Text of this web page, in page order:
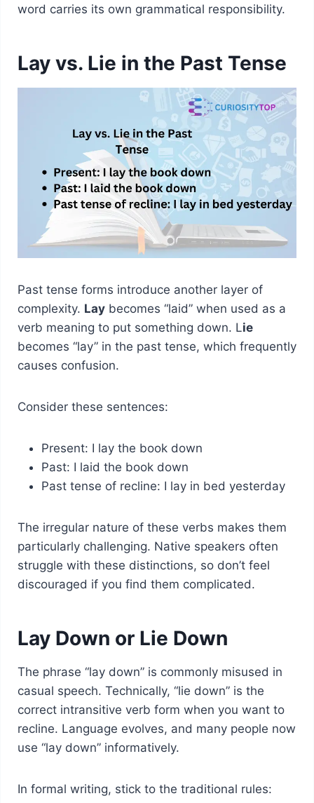
word carries its own grammatical responsibility.
Lay vs. Lie in the Past Tense
Past tense forms introduce another layer of
complexity. Laybecomes “laid” when used as a
verb meaning to put something down. Lie
becomes “lay” in the past tense, which frequently
causes confusion.
Consider these sentences:
Present: I lay the book down
Past: I laid the book down
Past tense of recline: I lay in bed yesterday
The irregular nature of these verbs makes them
particularly challenging. Native speakers often
struggle with these distinctions, so don’t feel
discouraged if you find them complicated.
Lay Down or Lie Down
The phrase “lay down” is commonly misused in
casual speech. Technically, “lie down” is the
correct intransitive verb form when you want to
recline. Language evolves, and many people now
use “lay down” informatively.
In formal writing, stick to the traditional rules: